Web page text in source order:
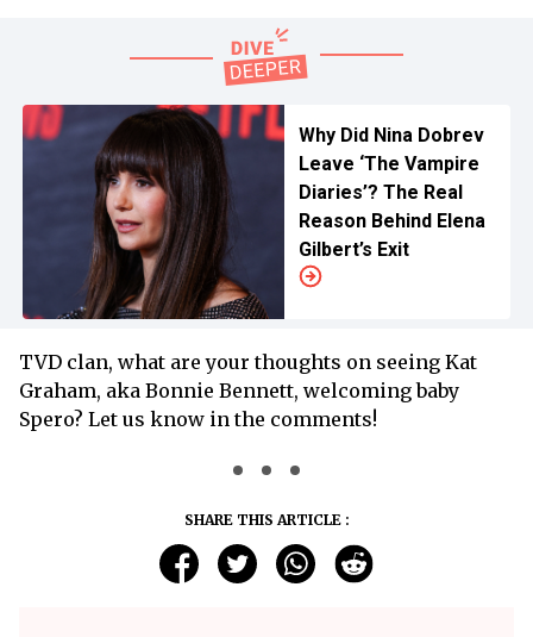
Why Did Nina Dobrev
Leave ‘The Vampire
Diaries’? The Real
Reason Behind Elena
Gilbert’s Exit
TVD clan, what are your thoughts on seeing Kat
Graham, aka Bonnie Bennett, welcoming baby
Spero? Let us know in the comments!
SHARE THIS ARTICLE :